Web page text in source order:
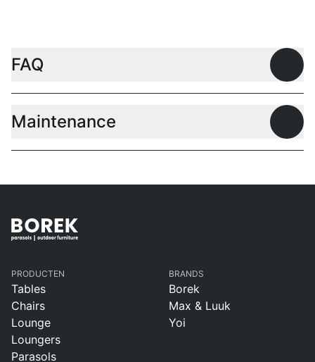
FAQ
Maintenance
PRODUCTEN
Tables
Chairs
Lounge
Loungers
Parasols
BRANDS
Borek
Max & Luuk
Yoi